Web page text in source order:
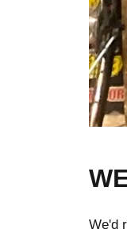
We'd